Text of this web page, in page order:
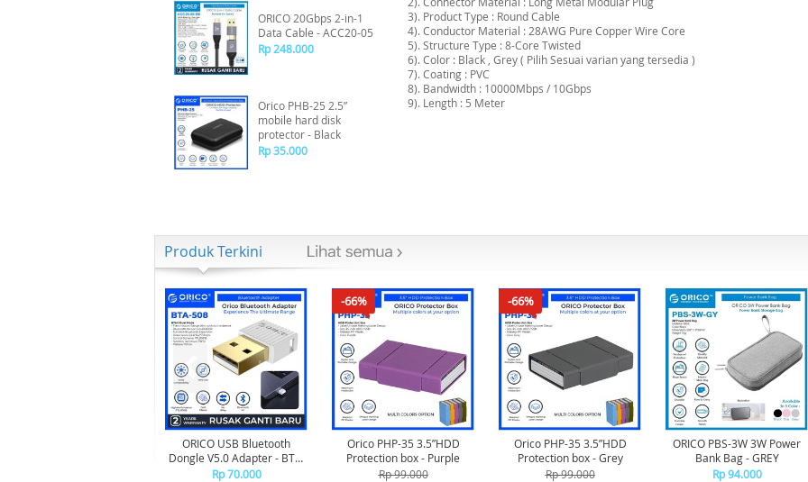
ORICO 20Gbps 2-in-1
Data Cable - ACC20-05
Rp 248.000
Orico PHB-25 2.5”
mobile hard disk
protector - Black
Rp 35.000
3). Product Type : Round Cable
4). Conductor Material : 28AWG Pure Copper Wire Core
5). Structure Type : 8-Core Twisted
6). Color : Black , Grey ( Pilih Sesuai varian yang tersedia )
7). Coating : PVC
8). Bandwidth : 10000Mbps / 10Gbps
9). Length : 5 Meter
Produk Terkini
ORICO USB Bluetooth
Dongle V5.0 Adapter - BTA-
508 - WHITE
Rp 70.000
-66%
Orico PHP-35 3.5”HDD
Protection box - Purple
Rp 99.000
-66%
Orico PHP-35 3.5”HDD
Protection box - Grey
Rp 99.000
ORICO PBS-3W 3W Power
Bank Bag - GREY
Rp 94.000